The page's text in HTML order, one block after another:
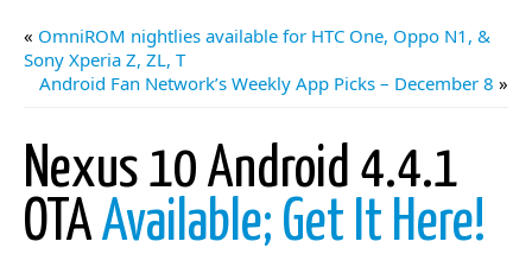
« OmniROM nightlies available for HTC One, Oppo N1, &
Sony Xperia Z, ZL, T
Android Fan Network’s Weekly App Picks – December 8 »
Nexus 10 Android 4.4.1
OTAAvailable; Get It Here!